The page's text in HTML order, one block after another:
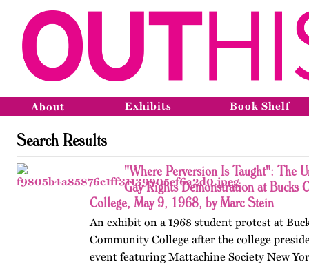
About Exhibits Book Shelf
Search Results
"Where Perversion Is Taught": The
Gay Rights Demonstration at Bucks
College, May 9, 1968, by Marc Stein
An exhibit on a 1968 student protest at
Community College after the college
event featuring Mattachine Society New